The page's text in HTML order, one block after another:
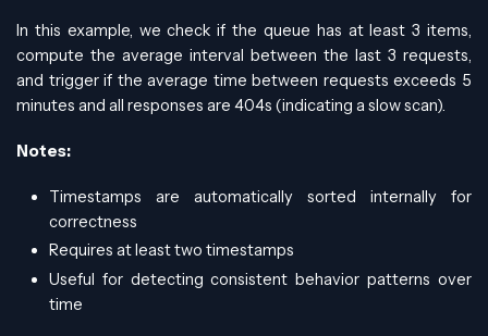
In this example, we check if the queue has at least 3 items,
compute the average interval between the last 3 requests,
and trigger if the average time between requests exceeds 5
minutes and all responses are 404s (indicating a slow scan).
Notes:
Timestamps are automatically sorted internally for
correctness
Requires at least two timestamps
Useful for detecting consistent behavior patterns over
time